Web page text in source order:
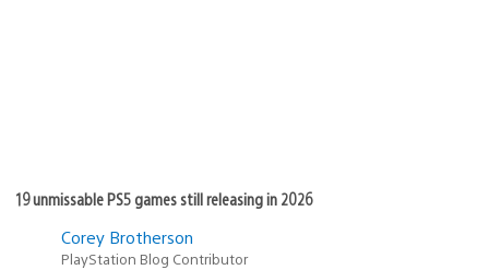
19 unmissable PS5 games still releasing in 2026
Corey Brotherson
PlayStation Blog Contributor